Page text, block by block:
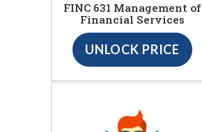
FINC 631 Management of
Financial Services
UNLOCK PRICE